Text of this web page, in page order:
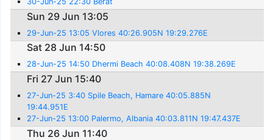
Sun 29 Jun 13:05
29-Jun-25 13:05 Vlores 40:26.905N 19:29.276E
Sat 28 Jun 14:50
28-Jun-25 14:50 Dhermi Beach 40:08.408N 19:38.269E
Fri 27 Jun 15:40
27-Jun-25 3:40 Spile Beach, Hamare 40:05.885N
19:44.951E
27-Jun-25 13:00 Palermo, Albania 40:03.811N 19:47.437E
Thu 26 Jun 11:40